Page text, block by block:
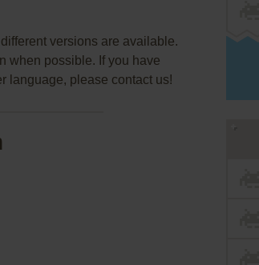
versions are available.
when possible. If you have
language, please contact us!